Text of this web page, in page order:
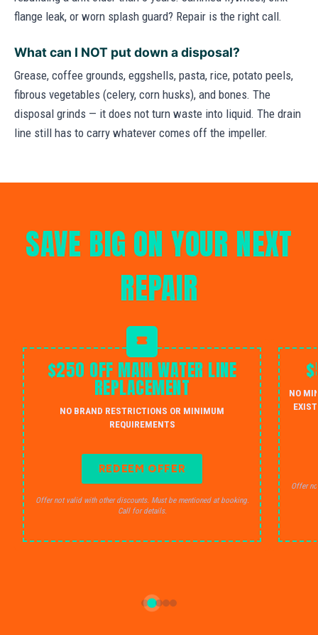
flange leak, or worn splash guard? Repair is the right call.
What can I NOT put down a disposal?
Grease, coffee grounds, eggshells, pasta, rice, potato peels,
fibrous vegetables (celery, corn husks), and bones. The
disposal grinds — it does not turn waste into liquid. The drain
line still has to carry whatever comes off the impeller.
SAVE BIG ON YOUR NEXT
REPAIR
$250 OFF MAIN WATER LINE
REPLACEMENT
NO BRAND RESTRICTIONS OR MINIMUM
REQUIREMENTS
REDEEM OFFER
Offer not valid with other discounts. Must be mentioned at booking.
Call for details.
NO
Offer